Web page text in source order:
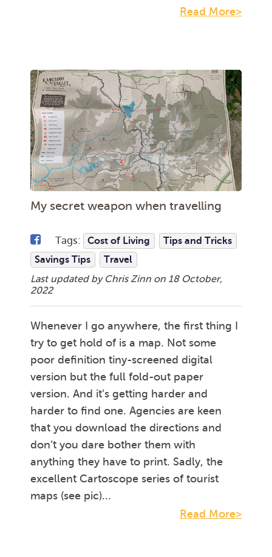
Read More>
My secret weapon when travelling
Tags: Cost of Living
Tips and Tricks
Savings Tips
Travel
Last updated by Chris Zinn on 18 October,
2022
Whenever I go anywhere, the first thing I
try to get hold of is a map. Not some
poor definition tiny-screened digital
version but the full fold-out paper
version. And it’s getting harder and
harder to find one. Agencies are keen
that you download the directions and
don’t you dare bother them with
anything they have to print. Sadly, the
excellent Cartoscope series of tourist
maps (see pic)...
Read More>